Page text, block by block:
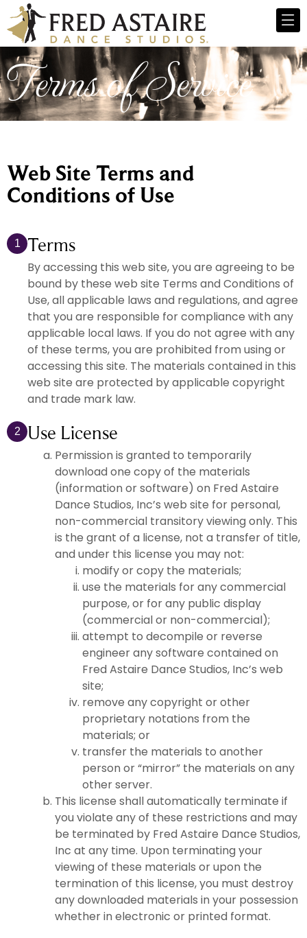
Terms of Service
Web Site Terms and
Conditions of Use
1 Terms
By accessing this web site, you are agreeing to be
bound by these web site Terms and Conditions of
Use, all applicable laws and regulations, and agree
that you are responsible for compliance with any
applicable local laws. If you do not agree with any
of these terms, you are prohibited from using or
accessing this site. The materials contained in this
web site are protected by applicable copyright
and trade mark law.
2 Use License
Permission is granted to temporarily
download one copy of the materials
(information or software) on Fred Astaire
Dance Studios, Inc’s web site for personal,
non-commercial transitory viewing only. This
is the grant of a license, not a transfer of title,
and under this license you may not:
modify or copy the materials;
use the materials for any commercial
purpose, or for any public display
(commercial or non-commercial);
attempt to decompile or reverse
engineer any software contained on
Fred Astaire Dance Studios, Inc’s web
site;
remove any copyright or other
proprietary notations from the
materials; or
transfer the materials to another
person or “mirror” the materials on any
other server.
This license shall automatically terminate if
you violate any of these restrictions and may
be terminated by Fred Astaire Dance Studios,
Inc at any time. Upon terminating your
viewing of these materials or upon the
termination of this license, you must destroy
any downloaded materials in your possession
whether in electronic or printed format.